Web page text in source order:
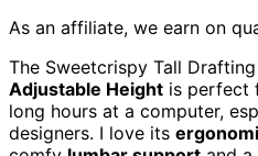
As an affiliate, we earn on
The Sweetcrispy Tall
Adjustable Height is perfect
long hours at a computer,
designers. I love its